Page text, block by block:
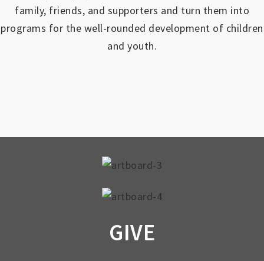
family, friends, and supporters and turn them into
programs for the well-rounded development of children
and youth.
GIVE